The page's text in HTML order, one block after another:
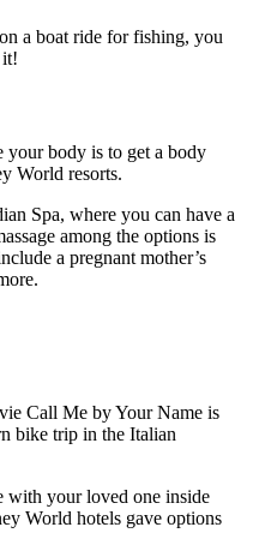
a boat ride for fishing, you
it!
your body is to get a body
World resorts.
Spa, where you can have a
among the options is
a pregnant mother’s
Call Me by Your Name is
bike trip in the Italian
with your loved one inside
World hotels gave options